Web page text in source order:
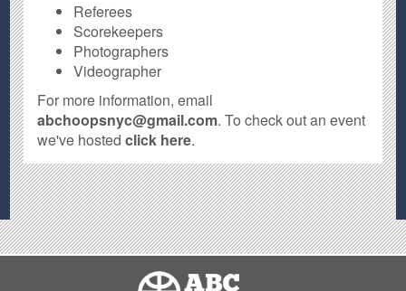
Referees
Scorekeepers
Photographers
Videographer
For more information, email
abchoopsnyc@gmail.com. To check out an event
we've hostedclick here.